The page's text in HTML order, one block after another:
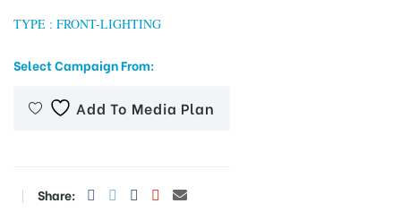
TYPE : FRONT-LIGHTING
Select Campaign From:
Add To Media Plan
Share: